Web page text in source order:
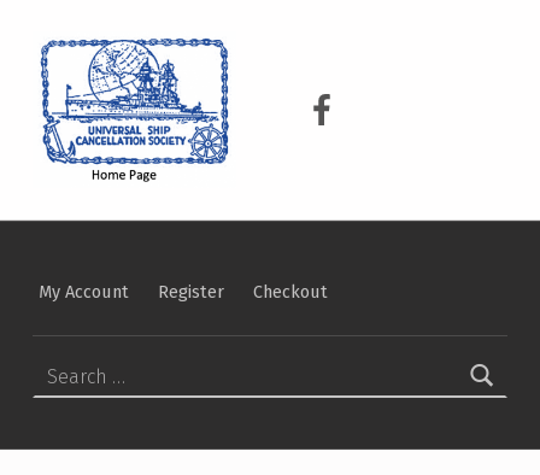
USCS on Facebook
My Account Register Checkout